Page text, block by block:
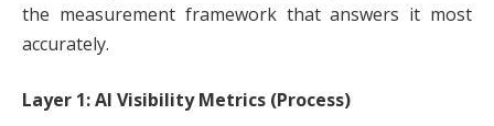
the measurement framework that answers it most
accurately.
Layer 1: AI Visibility Metrics (Process)